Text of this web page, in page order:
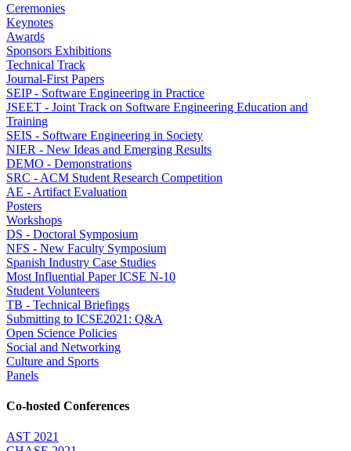
Ceremonies
Keynotes
Awards
Sponsors Exhibitions
Technical Track
Journal-First Papers
SEIP - Software Engineering in Practice
JSEET - Joint Track on Software Engineering Education and
Training
SEIS - Software Engineering in Society
NIER - New Ideas and Emerging Results
DEMO - Demonstrations
SRC - ACM Student Research Competition
AE - Artifact Evaluation
Posters
Workshops
DS - Doctoral Symposium
NFS - New Faculty Symposium
Spanish Industry Case Studies
Most Influential Paper ICSE N-10
Student Volunteers
TB - Technical Briefings
Submitting to ICSE2021: Q&A
Open Science Policies
Social and Networking
Culture and Sports
Panels
Co-hosted Conferences
AST 2021